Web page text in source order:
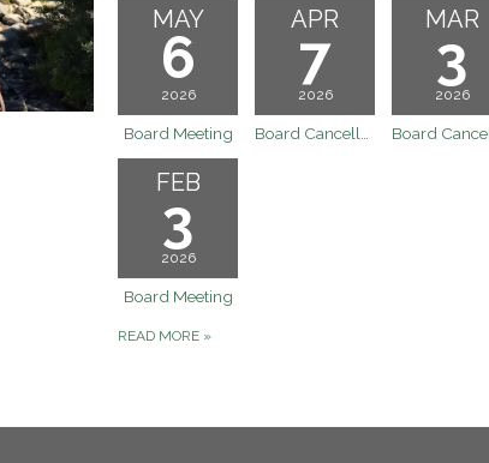
MAY
6
2026
Board Meeting
APR
7
2026
Board Cancelled - April (4/7) Meeting
MAR
3
2026
FEB
3
2026
Board Meeting
READ MORE »